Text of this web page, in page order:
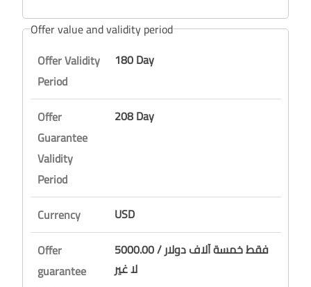
Offer value and validity period
Offer Validity
Period
180 Day
Offer
Guarantee
Validity
Period
208 Day
Currency
USD
Offer
guarantee
5000.00 / فقط خمسة آلاف دولار
لا غير